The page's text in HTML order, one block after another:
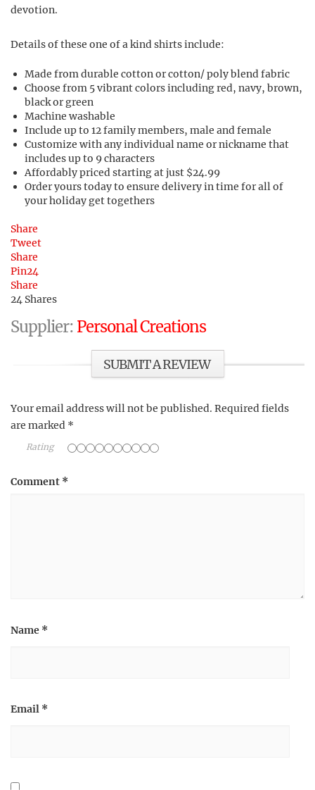
devotion.
Details of these one of a kind shirts include:
Made from durable cotton or cotton/ poly blend fabric
Choose from 5 vibrant colors including red, navy, brown,
black or green
Machine washable
Include up to 12 family members, male and female
Customize with any individual name or nickname that
includes up to 9 characters
Affordably priced starting at just $24.99
Order yours today to ensure delivery in time for all of
your holiday get togethers
Share
Tweet
Share
Pin24
Share
24 Shares
Supplier: Personal Creations
SUBMIT A REVIEW
Your email address will not be published. Required fields
are marked *
Rating
Comment *
Name *
Email *